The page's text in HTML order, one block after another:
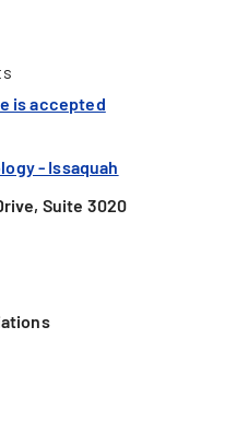
is accepted
- Issaquah
Suite 3020